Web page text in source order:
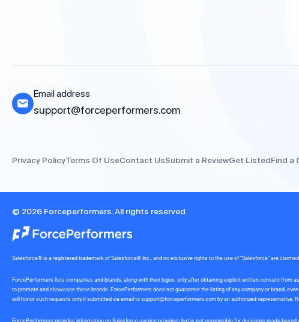
Email address
support@forceperformers.com
Privacy PolicyTerms Of UseContact UsSubmit a ReviewGet ListedFind a
© 2026 Forceperformers. All rights reserved.
Salesforce® is a registered trademark of Salesforce® Inc., and no exclusive rights to the use of “Salesforce” are
ForcePerformers lists companies and brands, along with their logos, only after obtaining explicit written consent
to promote and showcase these brands. ForcePerformers does not guarantee the listing of any company or brand,
will honor such requests only if submitted via email to support@forceperformers.com by an authorized representative.
ForcePerformers provides information on Salesforce service providers but is not responsible for decisions made